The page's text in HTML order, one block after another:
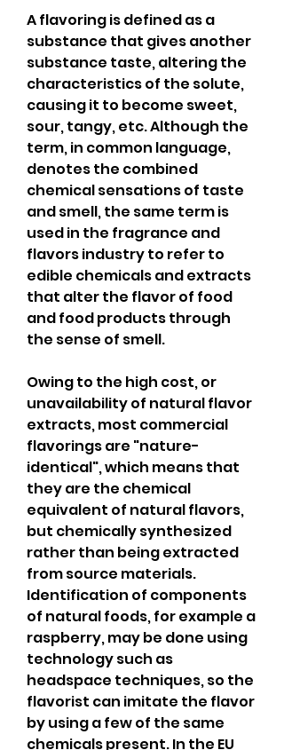
A flavoring is defined as a
substance that gives another
substance taste, altering the
characteristics of the solute,
causing it to become sweet,
sour, tangy, etc. Although the
term, in common language,
denotes the combined
chemical sensations of taste
and smell, the same term is
used in the fragrance and
flavors industry to refer to
edible chemicals and extracts
that alter the flavor of food
and food products through
the sense of smell.
Owing to the high cost, or
unavailability of natural flavor
extracts, most commercial
flavorings are "nature-
identical", which means that
they are the chemical
equivalent of natural flavors,
but chemically synthesized
rather than being extracted
from source materials.
Identification of components
of natural foods, for example a
raspberry, may be done using
technology such as
headspace techniques, so the
flavorist can imitate the flavor
by using a few of the same
chemicals present. In the EU